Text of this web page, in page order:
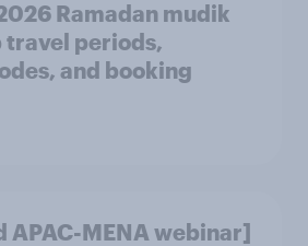
Ramadan mudik
travel periods,
and booking
APAC-MENA webinar]